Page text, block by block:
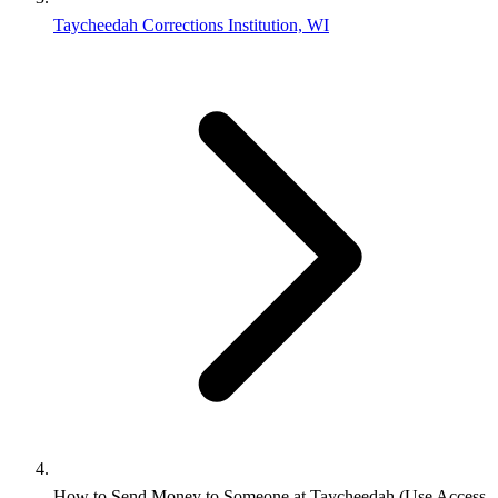
Taycheedah Corrections Institution, WI